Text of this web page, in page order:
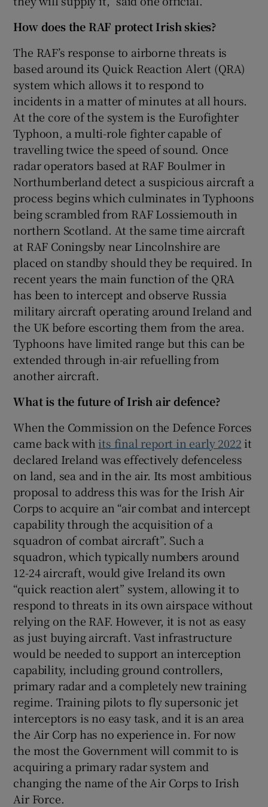
How does the RAF protect Irish skies?
The RAF’s response to airborne threats is
based around its Quick Reaction Alert (QRA)
system which allows it to respond to
incidents in a matter of minutes at all hours.
At the core of the system is the Eurofighter
Typhoon, a multi-role fighter capable of
travelling twice the speed of sound. Once
radar operators based at RAF Boulmer in
Northumberland detect a suspicious aircraft a
process begins which culminates in Typhoons
being scrambled from RAF Lossiemouth in
northern Scotland. At the same time aircraft
at RAF Coningsby near Lincolnshire are
placed on standby should they be required. In
recent years the main function of the QRA
has been to intercept and observe Russia
military aircraft operating around Ireland and
the UK before escorting them from the area.
Typhoons have limited range but this can be
extended through in-air refuelling from
another aircraft.
What is the future of Irish air defence?
When the Commission on the Defence Forces
came back with its final report in early 2022 it
declared Ireland was effectively defenceless
on land, sea and in the air. Its most ambitious
proposal to address this was for the Irish Air
Corps to acquire an “air combat and intercept
capability through the acquisition of a
squadron of combat aircraft”. Such a
squadron, which typically numbers around
12-24 aircraft, would give Ireland its own
“quick reaction alert” system, allowing it to
respond to threats in its own airspace without
relying on the RAF. However, it is not as easy
as just buying aircraft. Vast infrastructure
would be needed to support an interception
capability, including ground controllers,
primary radar and a completely new training
regime. Training pilots to fly supersonic jet
interceptors is no easy task, and it is an area
the Air Corp has no experience in. For now
the most the Government will commit to is
acquiring a primary radar system and
changing the name of the Air Corps to Irish
Air Force.